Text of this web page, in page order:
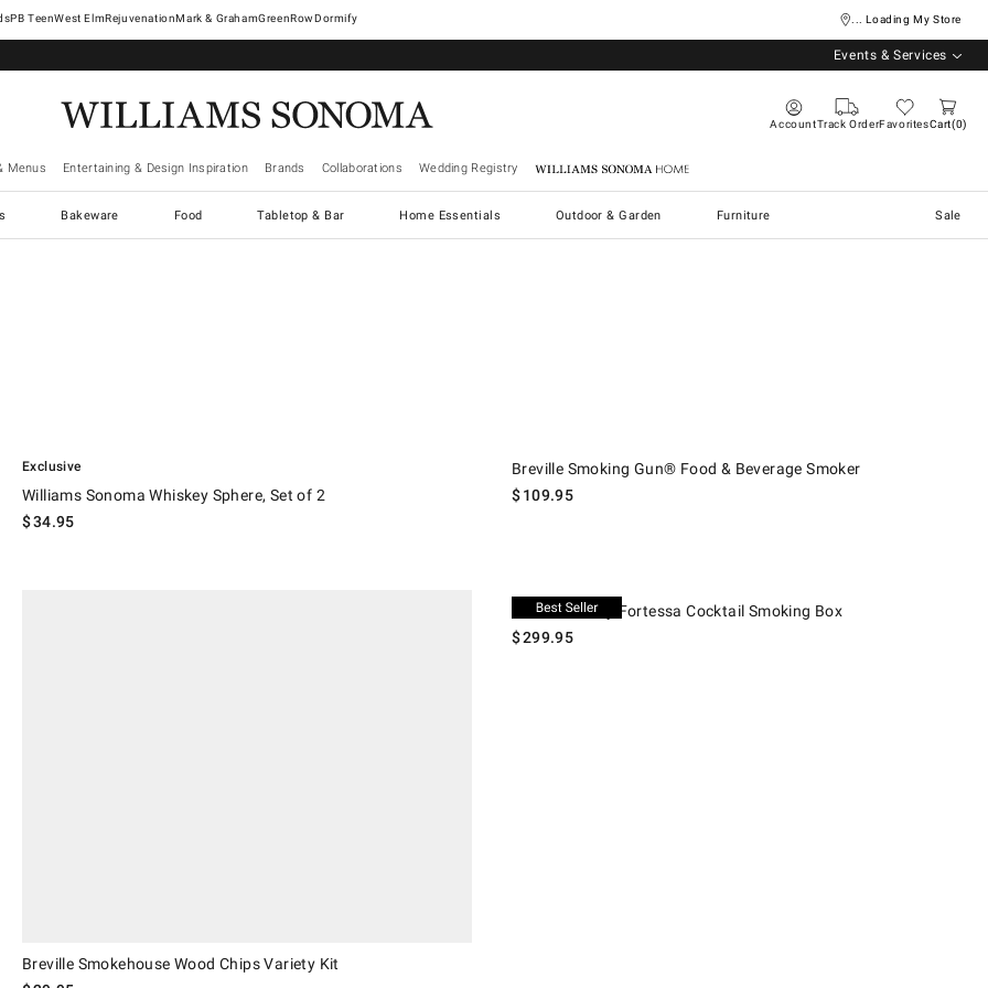
West ElmRejuvenationMark & GrahamGreenRowDormify ... Loading My Store
Events & Services
AccountTrack OrderFavoritesCart 0
Menus Entertaining & Design Inspiration Brands Collaborations Wedding Registry Williams Sonoma Home
Bakeware Food Tabletop & Bar Home Essentials Outdoor & Garden Furniture Sale
Exclusive
Williams Sonoma Whiskey Sphere, Set of 2
$34.95
Breville Smoking Gun® Food & Beverage Smoker
$109.95
Breville Smokehouse Wood Chips Variety Kit
Crafthouse by Fortessa Cocktail Smoking Box
$299.95